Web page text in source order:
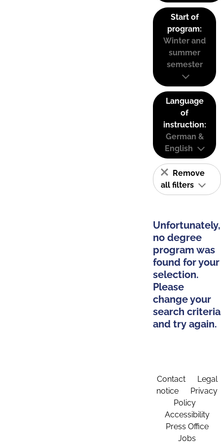
Start of
program:
Winter and
summer
semester
Language
of
instruction:
German &
English
Remove
all filters
Unfortunately,
no degree
program was
found for your
selection.
Please
change your
search criteria
and try again.
Contact
Legal
notice
Privacy
Policy
Accessibility
Press Office
Jobs